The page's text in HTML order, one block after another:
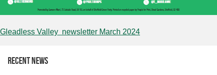
Gleadless Valley newsletter March 2024
Recent news